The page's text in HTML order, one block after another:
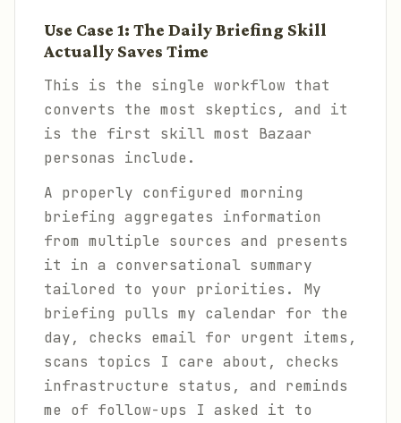
Use Case 1: The Daily Briefing Skill
Actually Saves Time
This is the single workflow that
converts the most skeptics, and it
is the first skill most Bazaar
personas include.
A properly configured morning
briefing aggregates information
from multiple sources and presents
it in a conversational summary
tailored to your priorities. My
briefing pulls my calendar for the
day, checks email for urgent items,
scans topics I care about, checks
infrastructure status, and reminds
me of follow-ups I asked it to